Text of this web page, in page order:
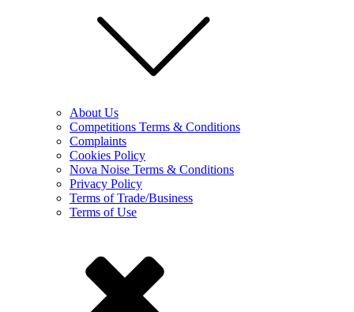
About Us
Competitions Terms & Conditions
Complaints
Cookies Policy
Nova Noise Terms & Conditions
Privacy Policy
Terms of Trade/Business
Terms of Use